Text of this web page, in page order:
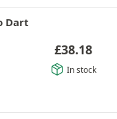
Dart
£38.18
In stock